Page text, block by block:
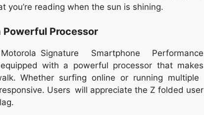
reading when the sun is shining.
Processor
Signature Smartphone Performance
with a powerful processor that makes
Whether surfing online or running multiple
Users will appreciate the Z folded user